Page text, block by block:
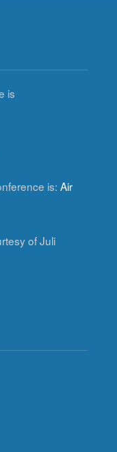
is
is:Air
of Juli